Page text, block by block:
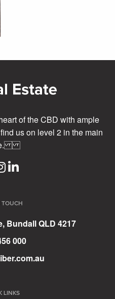
of the CBD with ample
us on level 2 in the main
TOUCH
Bundall QLD 4217
000
LINKS